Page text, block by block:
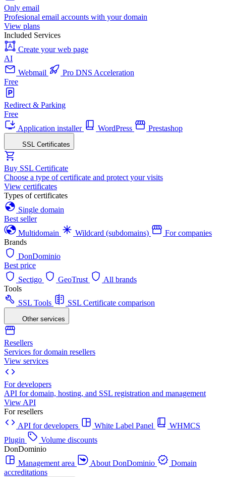
Only email
Profesional email accounts with your domain
View plans
Included Services
Create your web page
AI
Webmail
Pro DNS Acceleration
Free
Redirect & Parking
Free
Application installer
WordPress Prestashop
SSL Certificates
Buy SSL Certificate
Choose a type of certificate and protect your visits
View certificates
Types of certificates
Single domain
Best seller
Multidomain
Wildcard (subdomains)
For companies
Brands
DonDominio
Best price
Sectigo
GeoTrust
All brands
Tools
SSL Tools
SSL Certificate comparison
Other services
Resellers
Services for domain resellers
View services
For developers
API for domain, hosting, and SSL registration and management
View API
For resellers
API for developers
White Label Panel
WHMCS
Plugin
Volume discounts
DonDominio
Management area
About DonDominio
Domain
accreditations